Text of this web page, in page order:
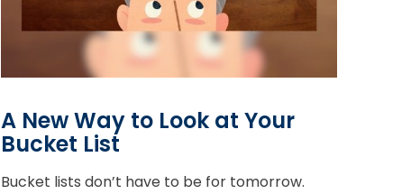
A New Way to Look at Your
Bucket List
Bucket lists don’t have to be for tomorrow.